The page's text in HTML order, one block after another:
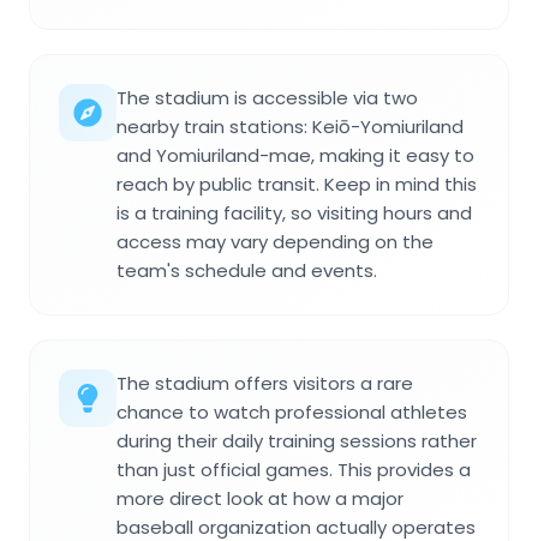
The stadium is accessible via two
nearby train stations: Keiō-Yomiuriland
and Yomiuriland-mae, making it easy to
reach by public transit. Keep in mind this
is a training facility, so visiting hours and
access may vary depending on the
team's schedule and events.
The stadium offers visitors a rare
chance to watch professional athletes
during their daily training sessions rather
than just official games. This provides a
more direct look at how a major
baseball organization actually operates